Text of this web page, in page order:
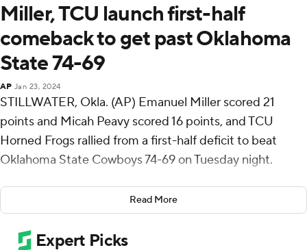
Miller, TCU launch first-half
comeback to get past Oklahoma
State 74-69
AP Jan 23, 2024
STILLWATER, Okla. (AP) Emanuel Miller scored 21
points and Micah Peavy scored 16 points, and TCU
Horned Frogs rallied from a first-half deficit to beat
Oklahoma State Cowboys 74-69 on Tuesday night.
TCU (14-5, 3-3 Big 12) snapped a two-game losing
streak while the Cowboys (8-11, 0-6) remained winless in
conference.
Read More